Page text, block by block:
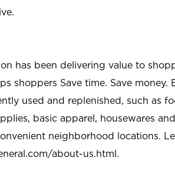
has been delivering value to
shoppers Save time. Save
used and replenished, such as
basic apparel, housewares
neighborhood locations.
about-us.html.